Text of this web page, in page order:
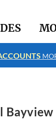
Bayview